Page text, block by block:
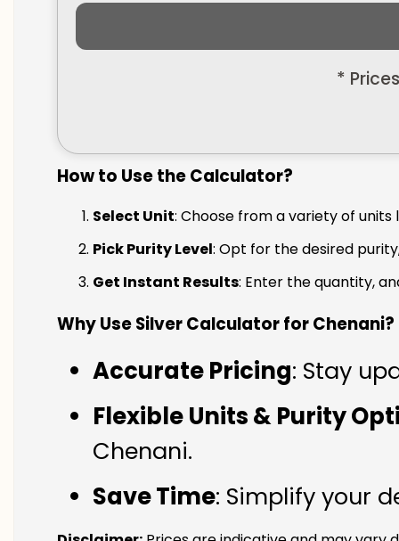
*
How to Use the Calculator?
Select Unit: Choose from a variety of
Pick Purity Level: Opt for the desired
Get Instant Results: Enter the quantity,
Why Use Silver Calculator for Chenani?
Accurate Pricing: Stay
Flexible Units & Purity
Chenani.
Save Time: Simplify your